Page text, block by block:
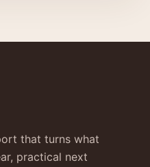
that turns what
practical next